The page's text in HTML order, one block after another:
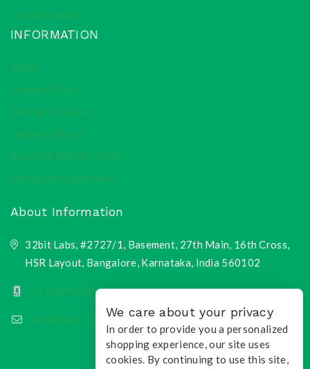
Join Community
INFORMATION
Blogs
Privacy Policy
Warranty Policy
Delivery Terms
Return & Refund Policy
Terms and Conditions
About Information
32bit Labs, #2727/1, Basement, 27th Main, 16th Cross,
HSR Layout, Bangalore, Karnataka, India 560102
+91 9900135218
info@toqri.com
We care about your privacy
In order to provide you a personalized
shopping experience, our site uses
cookies. By continuing to use this site,